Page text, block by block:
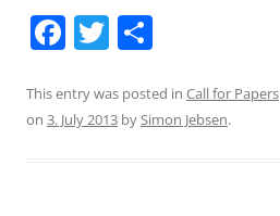
F
c
e
T
itt
er
ar
e
This entry was posted in Call for Papers
on 3. July 2013 bySimon Jebsen.